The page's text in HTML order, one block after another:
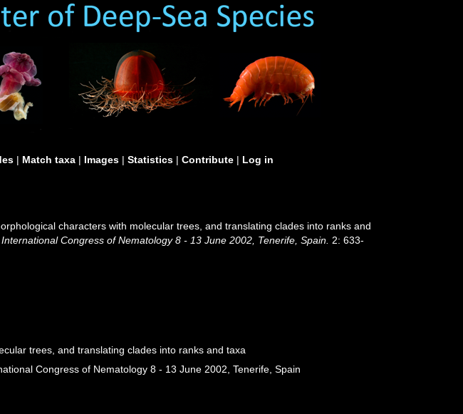
| Match taxa | Images | Statistics | Contribute | Log in
characters with molecular trees, and translating clades into ranks and
Congress of Nematology 8 - 13 June 2002, Tenerife, Spain. 2: 633-
trees, and translating clades into ranks and taxa
Congress of Nematology 8 - 13 June 2002, Tenerife, Spain